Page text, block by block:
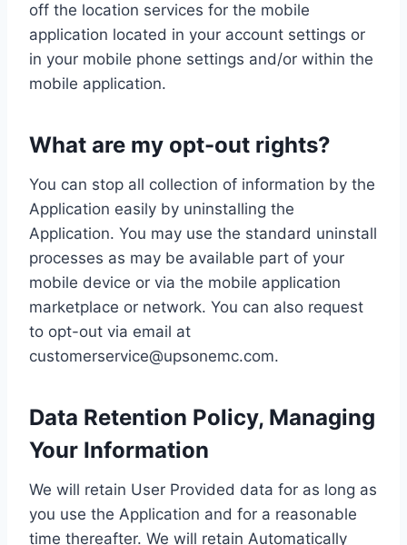
off the location services for the mobile
application located in your account settings or
in your mobile phone settings and/or within the
mobile application.
What are my opt-out rights?
You can stop all collection of information by the
Application easily by uninstalling the
Application. You may use the standard uninstall
processes as may be available part of your
mobile device or via the mobile application
marketplace or network. You can also request
to opt-out via email at
customerservice@upsonemc.com.
Data Retention Policy, Managing
Your Information
We will retain User Provided data for as long as
you use the Application and for a reasonable
time thereafter. We will retain Automatically